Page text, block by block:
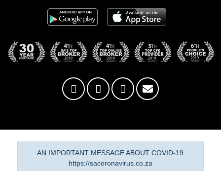
AN IMPORTANT MESSAGE ABOUT COVID-19
https://sacoronavirus.co.za